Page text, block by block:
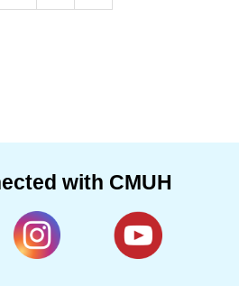
with CMUH